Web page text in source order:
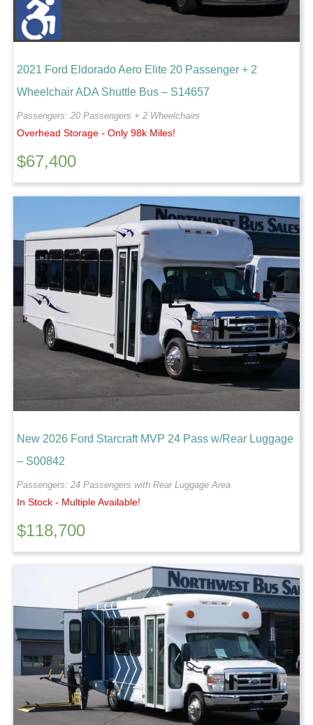
2021 Ford Eldorado Aero Elite 20 Passenger + 2
Wheelchair ADA Shuttle Bus – S14657
Passengers: 20 Passengers + 2 Wheelchairs
Overhead Storage - Only 98k Miles!
$67,400
New 2026 Ford Starcraft MVP 24 Pass w/Rear Luggage
– S00842
Passengers: 24 Passengers with Rear Luggage Area
In Stock - Multiple Available!
$118,700